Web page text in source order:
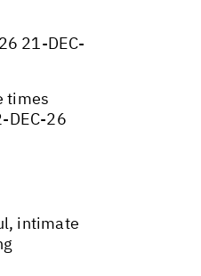
21-DEC-
times
DEC-26
intimate